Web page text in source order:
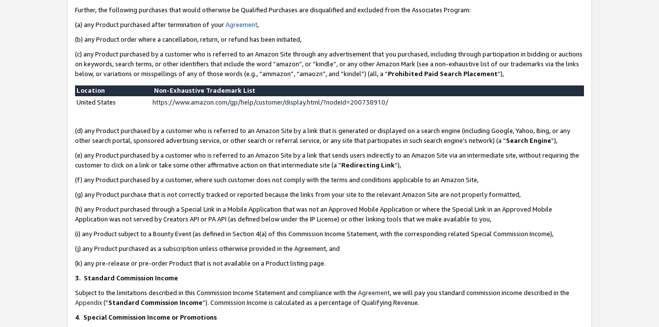
Further, the following purchases that would otherwise be Qualified Purchases are disqualified and excluded from the Associates Program:
(a) any Product purchased after termination of yourAgreement,
(b) any Product order where a cancellation, return, or refund has been initiated,
(c) any Product purchased by a customer who is referred to an Amazon Site through any advertisement that you purchased, including through participation in bidding or auctions
on keywords, search terms, or other identifiers that include the word “amazon”, or “kindle”, or any other Amazon Mark (see a non-exhaustive list of our trademarks via the links
below, or variations or misspellings of any of those words (e.g., “ammazon”, “amaozn”, and “kindel”) (all, a “Prohibited Paid Search Placement”),
Location
Non-Exhaustive Trademark List
United States
https://www.amazon.com/gp/help/customer/display.html/?nodeId=200738910/
(d) any Product purchased by a customer who is referred to an Amazon Site by a link that is generated or displayed on a search engine (including Google, Yahoo, Bing, or any
other search portal, sponsored advertising service, or other search or referral service, or any site that participates in such search engine’s network) (a “Search Engine”),
(e) any Product purchased by a customer who is referred to an Amazon Site by a link that sends users indirectly to an Amazon Site via an intermediate site, without requiring the
customer to click on a link or take some other affirmative action on that intermediate site (a “Redirecting Link”),
(f) any Product purchased by a customer, where such customer does not comply with the terms and conditions applicable to an Amazon Site,
(g) any Product purchase that is not correctly tracked or reported because the links from your site to the relevant Amazon Site are not properly formatted,
(h) any Product purchased through a Special Link in a Mobile Application that was not an Approved Mobile Application or where the Special Link in an Approved Mobile
Application was not served by Creators API or PA API (as defined below under the IP License) or other linking tools that we make available to you,
(i) any Product subject to a Bounty Event (as defined in Section 4(a) of this Commission Income Statement, with the corresponding related Special Commission Income),
(j) any Product purchased as a subscription unless otherwise provided in the Agreement, and
(k) any pre-release or pre-order Product that is not available on a Product listing page.
3. Standard Commission Income
Subject to the limitations described in this Commission Income Statement and compliance with the Agreement, we will pay you standard commission income described in the
Appendix(”Standard Commission Income”). Commission Income is calculated as a percentage of Qualifying Revenue.
4. Special Commission Income or Promotions